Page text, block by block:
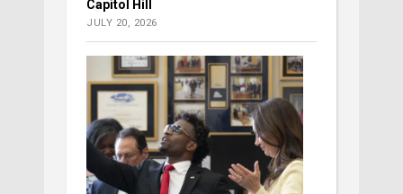
Capitol Hill
JULY 20, 2026